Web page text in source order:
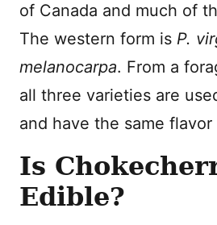
of Canada and much of
The western form is P.
melanocarpa. From a
all three varieties are
and have the same flavor
Is
Edible?